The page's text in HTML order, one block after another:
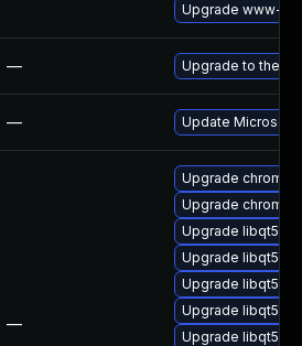
Upgrade www-
— Upgrade to the
— Update Microsoft
—
Upgrade
Upgrade
Upgrade libqt5-
Upgrade
Upgrade libqt5-
Upgrade libqt5-
Upgrade